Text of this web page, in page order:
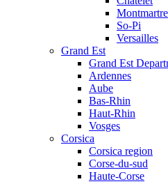
Montmartre
So-Pi
Versailles
Grand Est
Grand Est
Ardennes
Aube
Bas-Rhin
Haut-Rhin
Vosges
Corsica
Corsica region
Corse-du-sud
Haute-Corse